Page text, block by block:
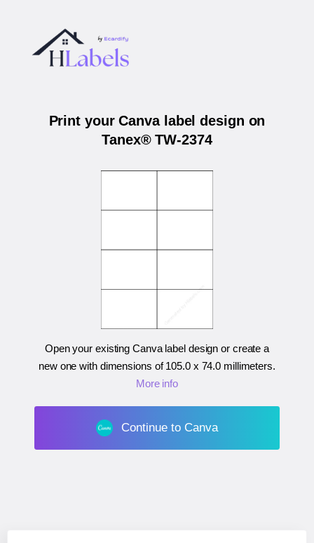
Print your Canva label design on
Tanex® TW-2374
Open your existing Canva label design or create a
new one with dimensions of105.0 x 74.0 millimeters.
More info
Continue to Canva